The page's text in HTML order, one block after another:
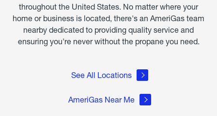
throughout the United States. No matter where your
home or business is located, there's an AmeriGas team
nearby dedicated to providing quality service and
ensuring you're never without the propane you need.
See All Locations
AmeriGas Near Me